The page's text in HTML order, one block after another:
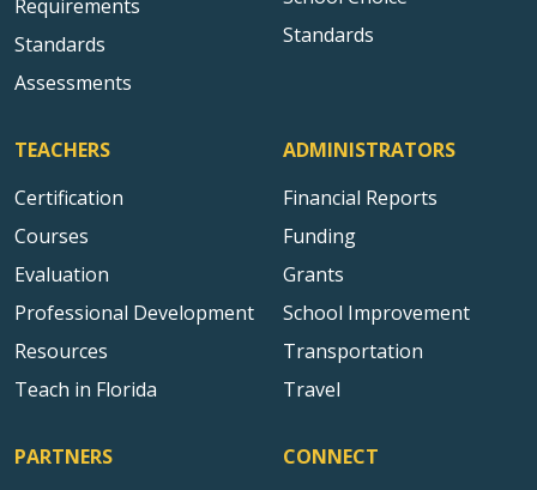
Requirements
Standards
Assessments
Standards
TEACHERS
Certification
Courses
Evaluation
Professional Development
Resources
Teach in Florida
ADMINISTRATORS
Financial Reports
Funding
Grants
School Improvement
Transportation
Travel
PARTNERS
CONNECT